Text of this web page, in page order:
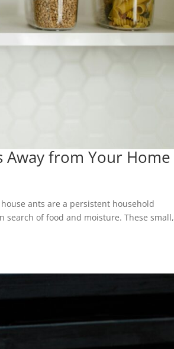
Away from Your Home
ants are a persistent household
of food and moisture. These small,